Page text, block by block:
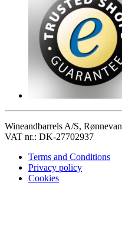
Wineandbarrels A/S,
VAT nr.: DK-27702937
Terms and Conditions
Privacy policy
Cookies